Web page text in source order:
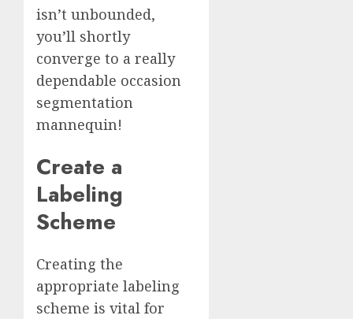
isn’t unbounded,
you’ll shortly
converge to a really
dependable occasion
segmentation
mannequin!
Create a
Labeling
Scheme
Creating the
appropriate labeling
scheme is vital for